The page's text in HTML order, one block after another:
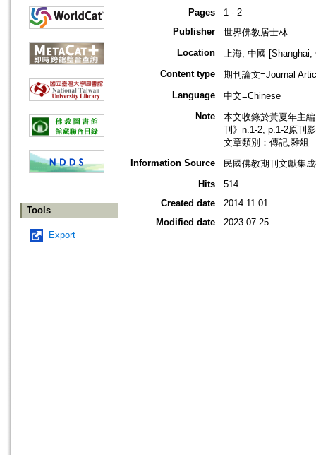
Tools
Export
Pages
1 - 2
Publisher
世界佛教居士林
Location
上海, 中國 [Shanghai,
Content type
期刊論文=Journal
Language
中文=Chinese
Note
本文收錄於黃夏年主
刊》n.1-2, p.1-2原刊
文章類別：傳記,雜俎
Information Source
民國佛教期刊文獻集
Hits
514
Created date
2014.11.01
Modified date
2023.07.25